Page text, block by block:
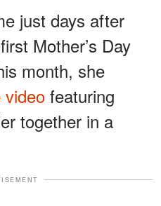
just days after
Mother’s Day
month, she
videofeaturing
together in a